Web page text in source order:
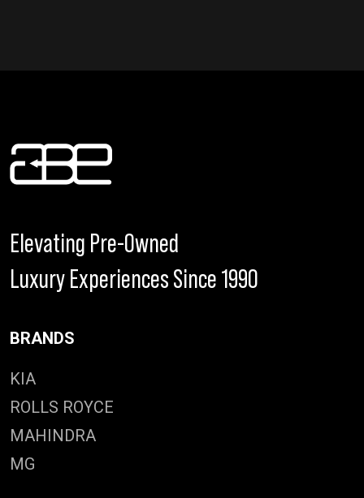
Elevating Pre-Owned
Luxury Experiences Since 1990
BRANDS
KIA
ROLLS ROYCE
MAHINDRA
MG